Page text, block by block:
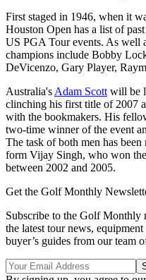
First staged in 1946, when it
Houston Open has a list of
US PGA Tour events. As well
champions include Bobby
DeVicenzo, Gary Player,
Australia's Adam Scott will be
clinching his first title of 2007
with the bookmakers. His
two-time winner of the event
The task of both men has
form Vijay Singh, who won
between 2002 and 2005.
Get the Golf Monthly
Subscribe to the Golf Monthly
the latest tour news,
buyer’s guides from our team